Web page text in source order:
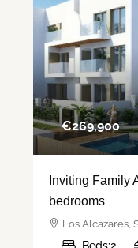
€‎269,900
Inviting Family
bedrooms
Los Alcazares,